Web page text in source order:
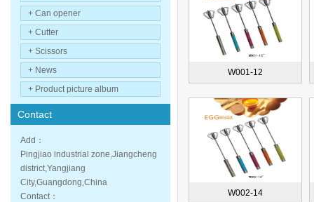
+ Can opener
+ Cutter
+ Scissors
+ News
+ Product picture album
Contact
Add：
Pingjiao industrial zone,Jiangcheng
district,Yangjiang
City,Guangdong,China
Contact：
W001-12
W002-14